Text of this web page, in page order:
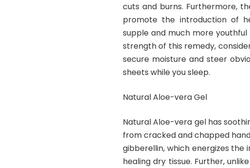
cuts and burns. Furthermore,
promote the introduction of
supple and much more
strength of this remedy,
secure moisture and steer
sheets while you sleep.
Natural Aloe-vera Gel
Natural Aloe-vera gel has
from cracked and chapped
gibberellin, which energizes
healing dry tissue. Further,